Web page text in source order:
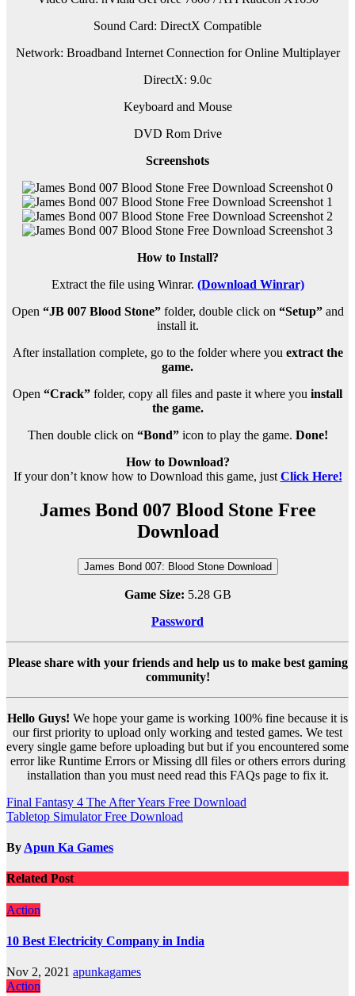
Sound Card: DirectX Compatible
Network: Broadband Internet Connection for Online Multiplayer
DirectX: 9.0c
Keyboard and Mouse
DVD Rom Drive
Screenshots
How to Install?
Extract the file using Winrar. (Download Winrar)
Open “JB 007 Blood Stone”folder, double click on “Setup”and
install it.
After installation complete, go to the folder where you extract the
game.
Open “Crack” folder, copy all files and paste it where you install
the game.
Then double click on “Bond”icon to play the game. Done!
How to Download?
If your don’t know how to Download this game, just Click Here!
James Bond 007 Blood Stone Free
Download
James Bond 007: Blood Stone Download
Game Size: 5.28 GB
Password
Please share with your friends and help us to make best gaming
community!
Hello Guys! We hope your game is working 100% fine because it is
our first priority to upload only working and tested games. We test
every single game before uploading but but if you encountered some
error like Runtime Errors or Missing dll files or others errors during
installation than you must need read this FAQs page to fix it.
Post
navigation
Final Fantasy 4 The After Years Free Download
Tabletop Simulator Free Download
By Apun Ka Games
Related Post
Action
10 Best Electricity Company in India
Nov 2, 2021 apunkagames
Action